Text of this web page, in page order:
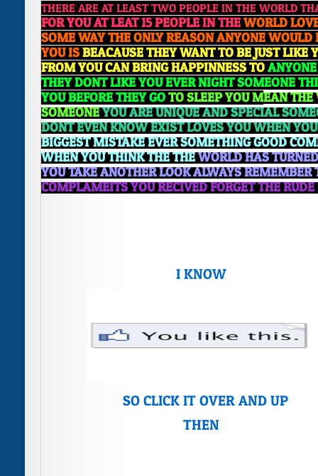
THERE ARE AT LEAST TWO PEOPLE IN THE WORLD
FOR YOU AT LEAT 15 PEOPLE IN THEWORLD
SOME WAY THEONLY REASON ANYONE WOULD
YOU ISBEACAUSE THEY WANT TO BE JUST LIKE
FROM YOU CAN BRING HAPPINNESS TO
THEY DONT LIKE YOU EVER NIGHTSOMEONE
YOU BEFORE THEY GOTO SLEEP YOU MEAN THE
SOMEONEYOU ARE UNIQUE AND SPECIAL
DONT EVEN KNOW EXIST LOVES YOU WHEN YOU
BIGGEST MISTAKE EVERSOMETHING GOOD
WHEN YOU THINK THE THEWORLD HAS
YOU TAKE ANOTHER LOOK ALWAYS REMEMBER
COMPLAMEITS YOU RECIVED FORGET THE
I KNOW
SO CLICK IT OVER AND UP
THEN